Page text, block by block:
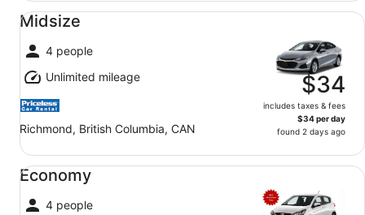
Midsize
4 people
Unlimited mileage
Richmond, British Columbia, CAN
$34
includes taxes & fees
$34 per day
found 2 days ago
Midsize undefined
Economy
4 people
Economy undefined